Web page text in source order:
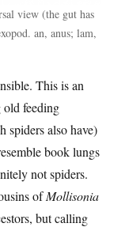
view (the gut has
an, anus; lam,
This is an
old feeding
spiders also have)
book lungs
not spiders.
ofMollisonia
but calling